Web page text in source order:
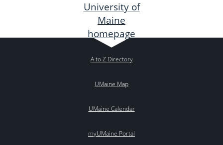
A to Z Directory
UMaine Map
UMaine Calendar
myUMaine Portal